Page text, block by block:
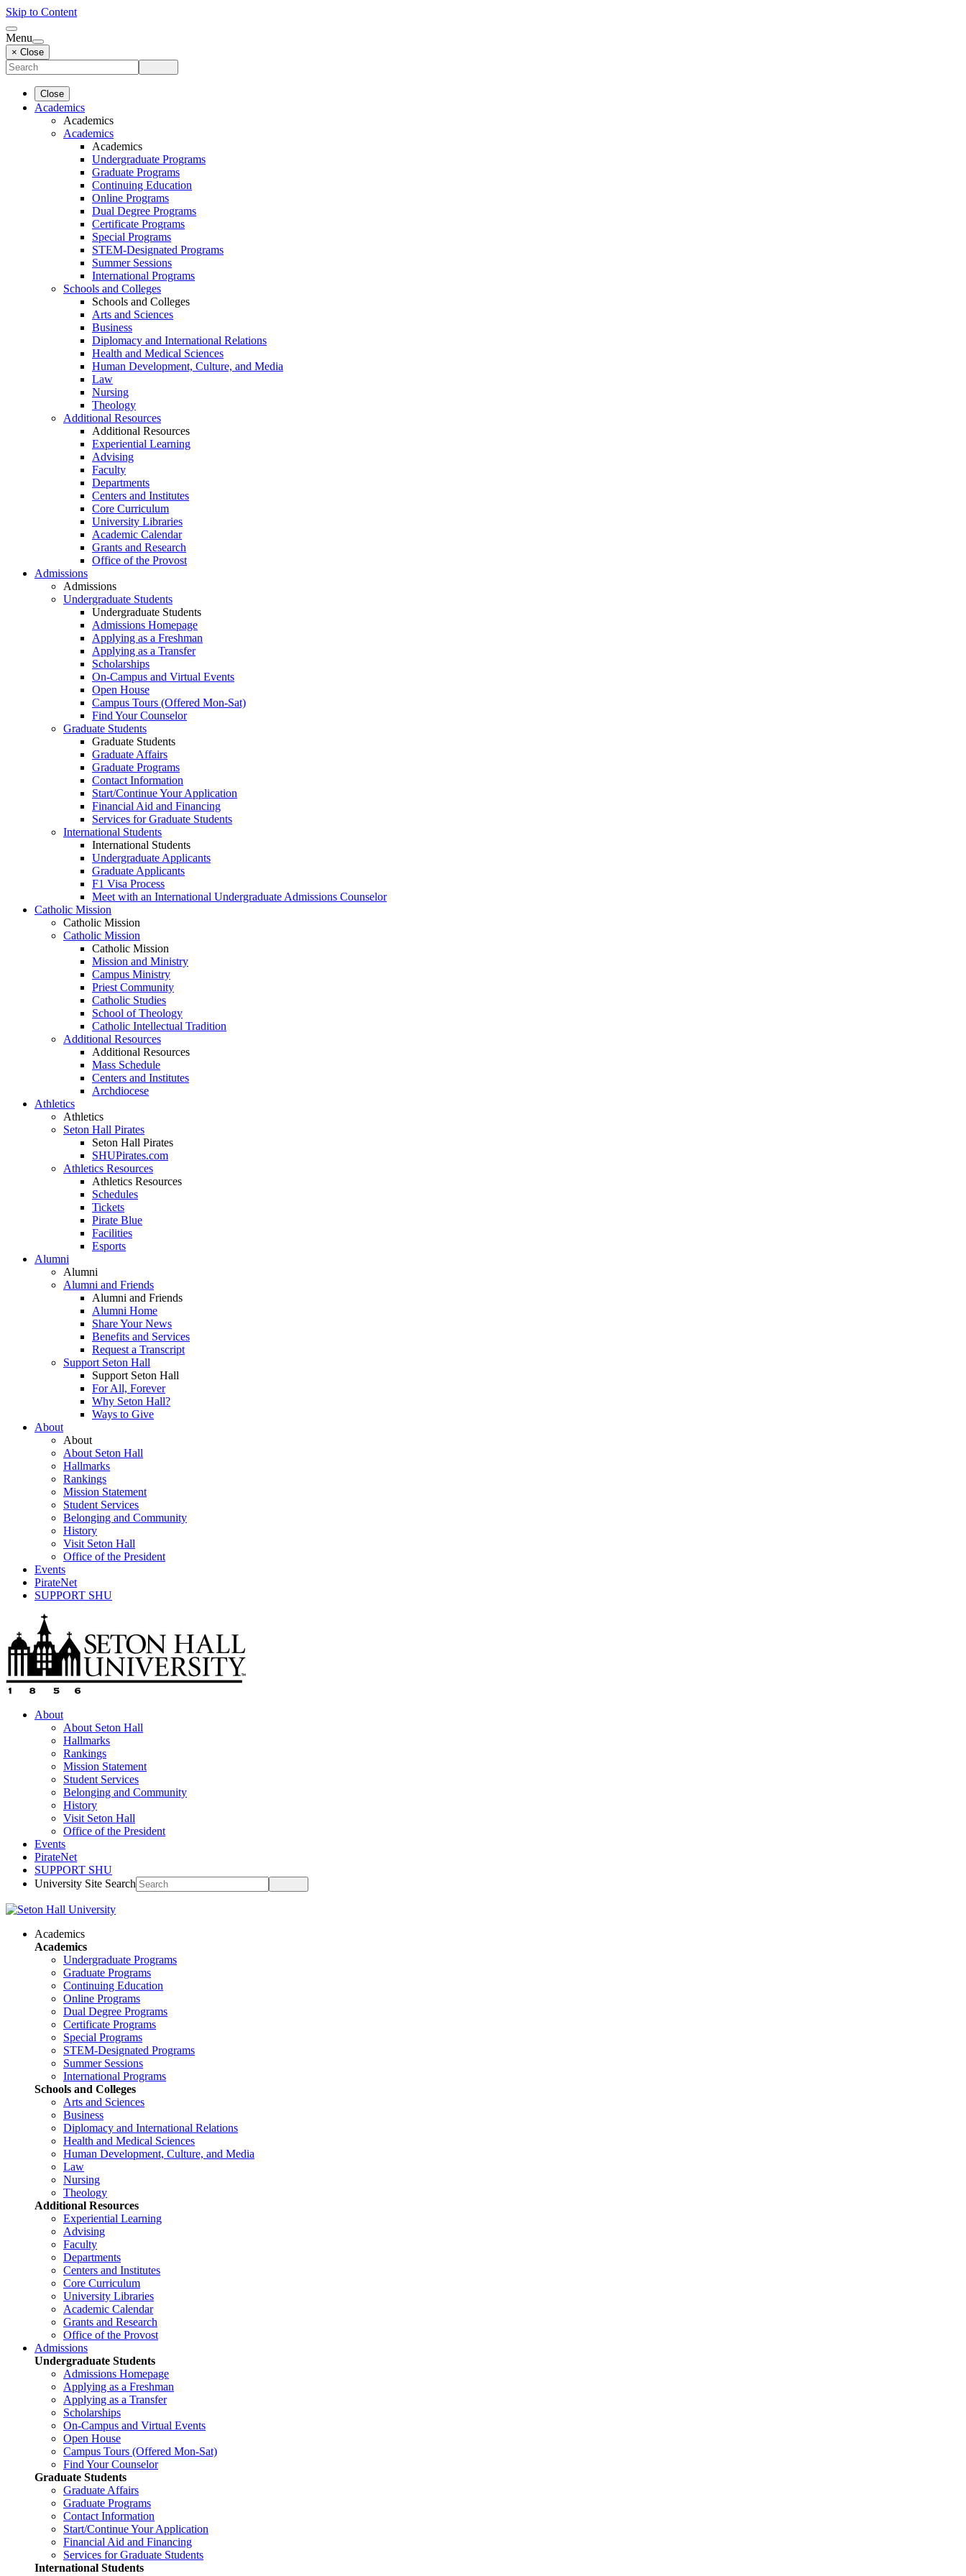
Skip to Content
Menu
× Close
Close
Academics
Academics
Academics
Academics
Undergraduate Programs
Graduate Programs
Continuing Education
Online Programs
Dual Degree Programs
Certificate Programs
Special Programs
STEM-Designated Programs
Summer Sessions
International Programs
Schools and Colleges
Schools and Colleges
Arts and Sciences
Business
Diplomacy and International Relations
Health and Medical Sciences
Human Development, Culture, and Media
Law
Nursing
Theology
Additional Resources
Additional Resources
Experiential Learning
Advising
Faculty
Departments
Centers and Institutes
Core Curriculum
University Libraries
Academic Calendar
Grants and Research
Office of the Provost
Admissions
Admissions
Undergraduate Students
Undergraduate Students
Admissions Homepage
Applying as a Freshman
Applying as a Transfer
Scholarships
On-Campus and Virtual Events
Open House
Campus Tours (Offered Mon-Sat)
Find Your Counselor
Graduate Students
Graduate Students
Graduate Affairs
Graduate Programs
Contact Information
Start/Continue Your Application
Financial Aid and Financing
Services for Graduate Students
International Students
International Students
Undergraduate Applicants
Graduate Applicants
F1 Visa Process
Meet with an International Undergraduate Admissions Counselor
Catholic Mission
Catholic Mission
Catholic Mission
Catholic Mission
Mission and Ministry
Campus Ministry
Priest Community
Catholic Studies
School of Theology
Catholic Intellectual Tradition
Additional Resources
Additional Resources
Mass Schedule
Centers and Institutes
Archdiocese
Athletics
Athletics
Seton Hall Pirates
Seton Hall Pirates
SHUPirates.com
Athletics Resources
Athletics Resources
Schedules
Tickets
Pirate Blue
Facilities
Esports
Alumni
Alumni
Alumni and Friends
Alumni and Friends
Alumni Home
Share Your News
Benefits and Services
Request a Transcript
Support Seton Hall
Support Seton Hall
For All, Forever
Why Seton Hall?
Ways to Give
About
About
About Seton Hall
Hallmarks
Rankings
Mission Statement
Student Services
Belonging and Community
History
Visit Seton Hall
Office of the President
Events
PirateNet
SUPPORT SHU
About
About Seton Hall
Hallmarks
Rankings
Mission Statement
Student Services
Belonging and Community
History
Visit Seton Hall
Office of the President
Events
PirateNet
SUPPORT SHU
University Site Search
Academics
Academics
Undergraduate Programs
Graduate Programs
Continuing Education
Online Programs
Dual Degree Programs
Certificate Programs
Special Programs
STEM-Designated Programs
Summer Sessions
International Programs
Schools and Colleges
Arts and Sciences
Business
Diplomacy and International Relations
Health and Medical Sciences
Human Development, Culture, and Media
Law
Nursing
Theology
Additional Resources
Experiential Learning
Advising
Faculty
Departments
Centers and Institutes
Core Curriculum
University Libraries
Academic Calendar
Grants and Research
Office of the Provost
Admissions
Undergraduate Students
Admissions Homepage
Applying as a Freshman
Applying as a Transfer
Scholarships
On-Campus and Virtual Events
Open House
Campus Tours (Offered Mon-Sat)
Find Your Counselor
Graduate Students
Graduate Affairs
Graduate Programs
Contact Information
Start/Continue Your Application
Financial Aid and Financing
Services for Graduate Students
International Students